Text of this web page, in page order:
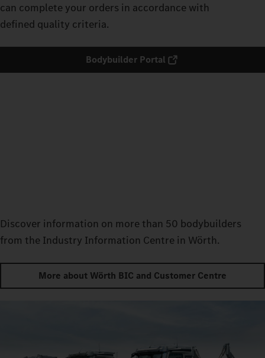
can complete your orders in accordance with
defined quality criteria.
Bodybuilder Portal
Discover information on more than 50 bodybuilders
from the Industry Information Centre in Wörth.
More about Wörth BIC and Customer Centre